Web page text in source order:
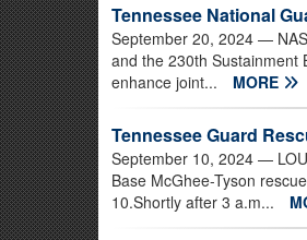
Tennessee National
September 20, 2024 —
and the 230th Sustainment
enhance joint...
MORE
Tennessee Guard
September 10, 2024 —
Base McGhee-Tyson
10.Shortly after 3 a.m...